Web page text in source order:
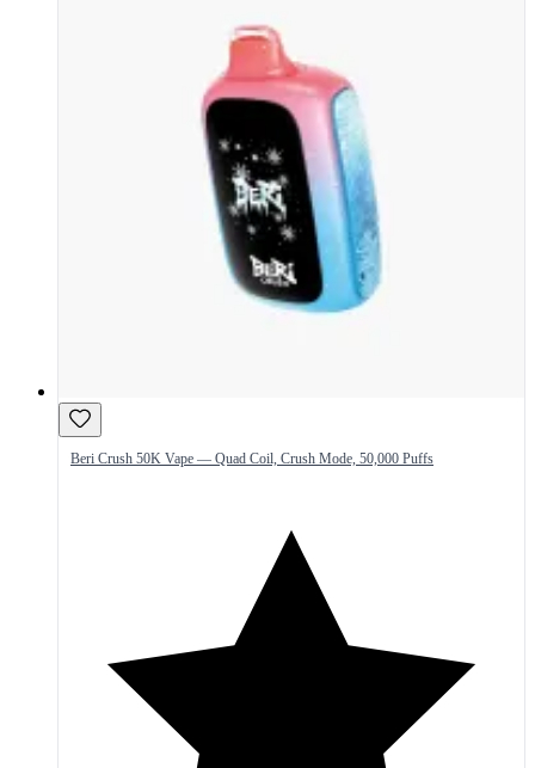
Beri Crush 50K Vape — Quad Coil, Crush Mode, 50,000 Puffs